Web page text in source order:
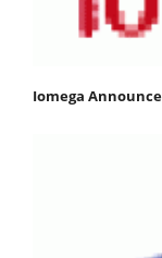
Iomega